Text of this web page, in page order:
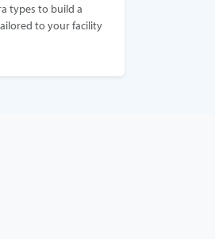
types to build a
to your facility